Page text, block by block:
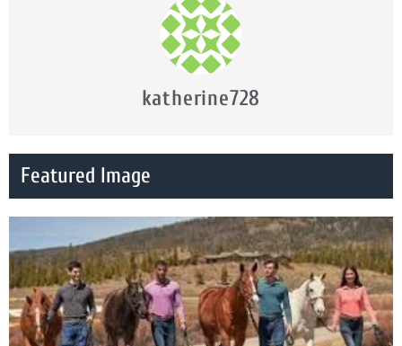
katherine728
Featured Image